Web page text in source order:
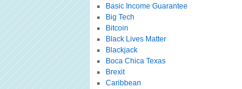
Basic Income Guarantee
Big Tech
Bitcoin
Black Lives Matter
Blackjack
Boca Chica Texas
Brexit
Caribbean